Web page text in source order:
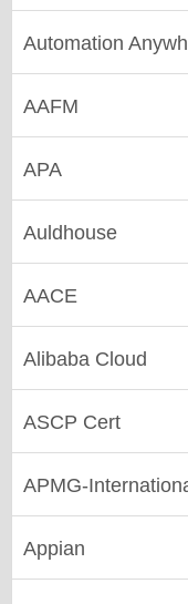
Automation
AAFM
APA
Auldhouse
AACE
Alibaba Cloud
ASCP Cert
APMG-
Appian